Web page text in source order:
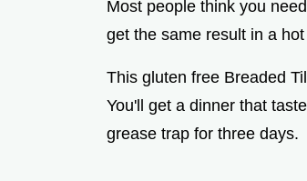
Most people think you
get the same result in a
This gluten free Breaded
You'll get a dinner that
grease trap for three days.